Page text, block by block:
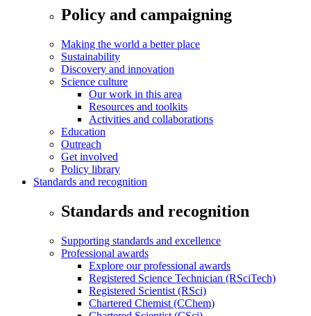
Policy and campaigning
Making the world a better place
Sustainability
Discovery and innovation
Science culture
Our work in this area
Resources and toolkits
Activities and collaborations
Education
Outreach
Get involved
Policy library
Standards and recognition
Standards and recognition
Supporting standards and excellence
Professional awards
Explore our professional awards
Registered Science Technician (RSciTech)
Registered Scientist (RSci)
Chartered Chemist (CChem)